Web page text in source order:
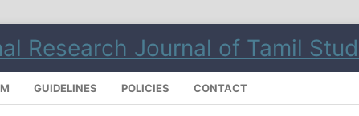
GUIDELINES POLICIES CONTACT